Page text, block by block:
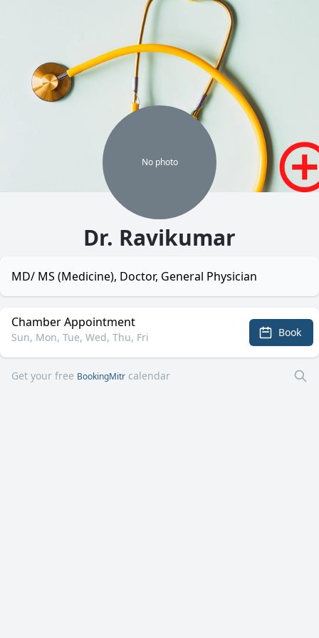
No photo
Dr. Ravikumar
MD/ MS (Medicine), Doctor, General Physician
Chamber Appointment
Sun, Mon, Tue, Wed, Thu, Fri Book
Get your free BookingMitr calendar